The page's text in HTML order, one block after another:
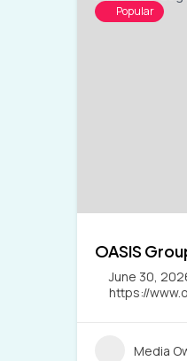
Popular
OASIS
June 30,
https://
Media